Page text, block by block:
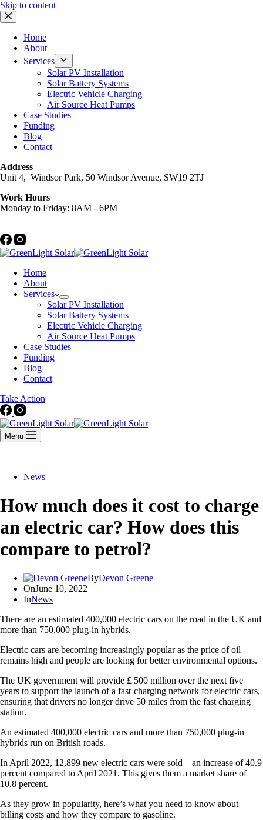
Skip to content
Home
About
Services
Solar PV Installation
Solar Battery Systems
Electric Vehicle Charging
Air Source Heat Pumps
Case Studies
Funding
Blog
Contact
Address
Unit 4, Windsor Park, 50 Windsor Avenue, SW19 2TJ
Work Hours
Monday to Friday: 8AM - 6PM
Home
About
Services
Solar PV Installation
Solar Battery Systems
Electric Vehicle Charging
Air Source Heat Pumps
Case Studies
Funding
Blog
Contact
Take Action
Menu
News
How much does it cost to charge
an electric car? How does this
compare to petrol?
ByDevon Greene
OnJune 10, 2022
InNews
There are an estimated 400,000 electric cars on the road in the UK and
more than 750,000 plug-in hybrids.
Electric cars are becoming increasingly popular as the price of oil
remains high and people are looking for better environmental options.
The UK government will provide £ 500 million over the next five
years to support the launch of a fast-charging network for electric cars,
ensuring that drivers no longer drive 50 miles from the fast charging
station.
An estimated 400,000 electric cars and more than 750,000 plug-in
hybrids run on British roads.
In April 2022, 12,899 new electric cars were sold – an increase of 40.9
percent compared to April 2021. This gives them a market share of
10.8 percent.
As they grow in popularity, here’s what you need to know about
billing costs and how they compare to gasoline.